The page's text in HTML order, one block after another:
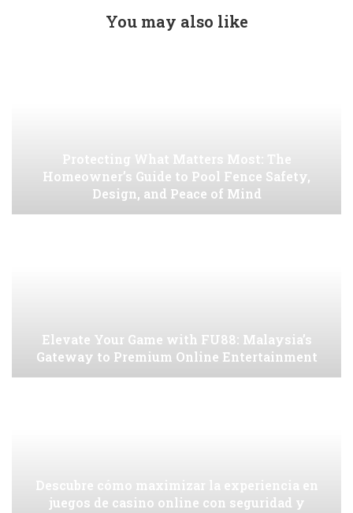
You may also like
Protecting What Matters Most: The
Homeowner’s Guide to Pool Fence Safety,
Design, and Peace of Mind
Elevate Your Game with FU88: Malaysia’s
Gateway to Premium Online Entertainment
Descubre cómo maximizar la experiencia en
juegos de casino online con seguridad y